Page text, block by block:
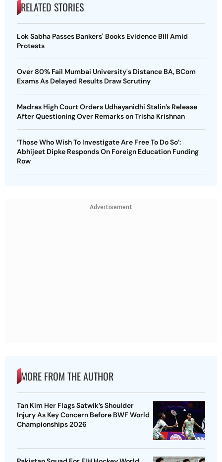
RELATED STORIES
Lok Sabha Passes Bankers' Books Evidence Bill Amid
Protests
Over 80% Fail Mumbai University's Distance BA, BCom
Exams As Delayed Results Draw Scrutiny
Madras High Court Orders Udhayanidhi Stalin’s Release
After Questioning Over Remarks on Trisha Krishnan
‘Those Who Wish To Investigate Are Free To Do So’:
Abhijeet Dipke Responds On Foreign Education Funding
Row
Advertisement
MORE FROM THE AUTHOR
Tan Kim Her Flags Satwik’s Shoulder
Injury As Key Concern Before BWF World
Championships 2026